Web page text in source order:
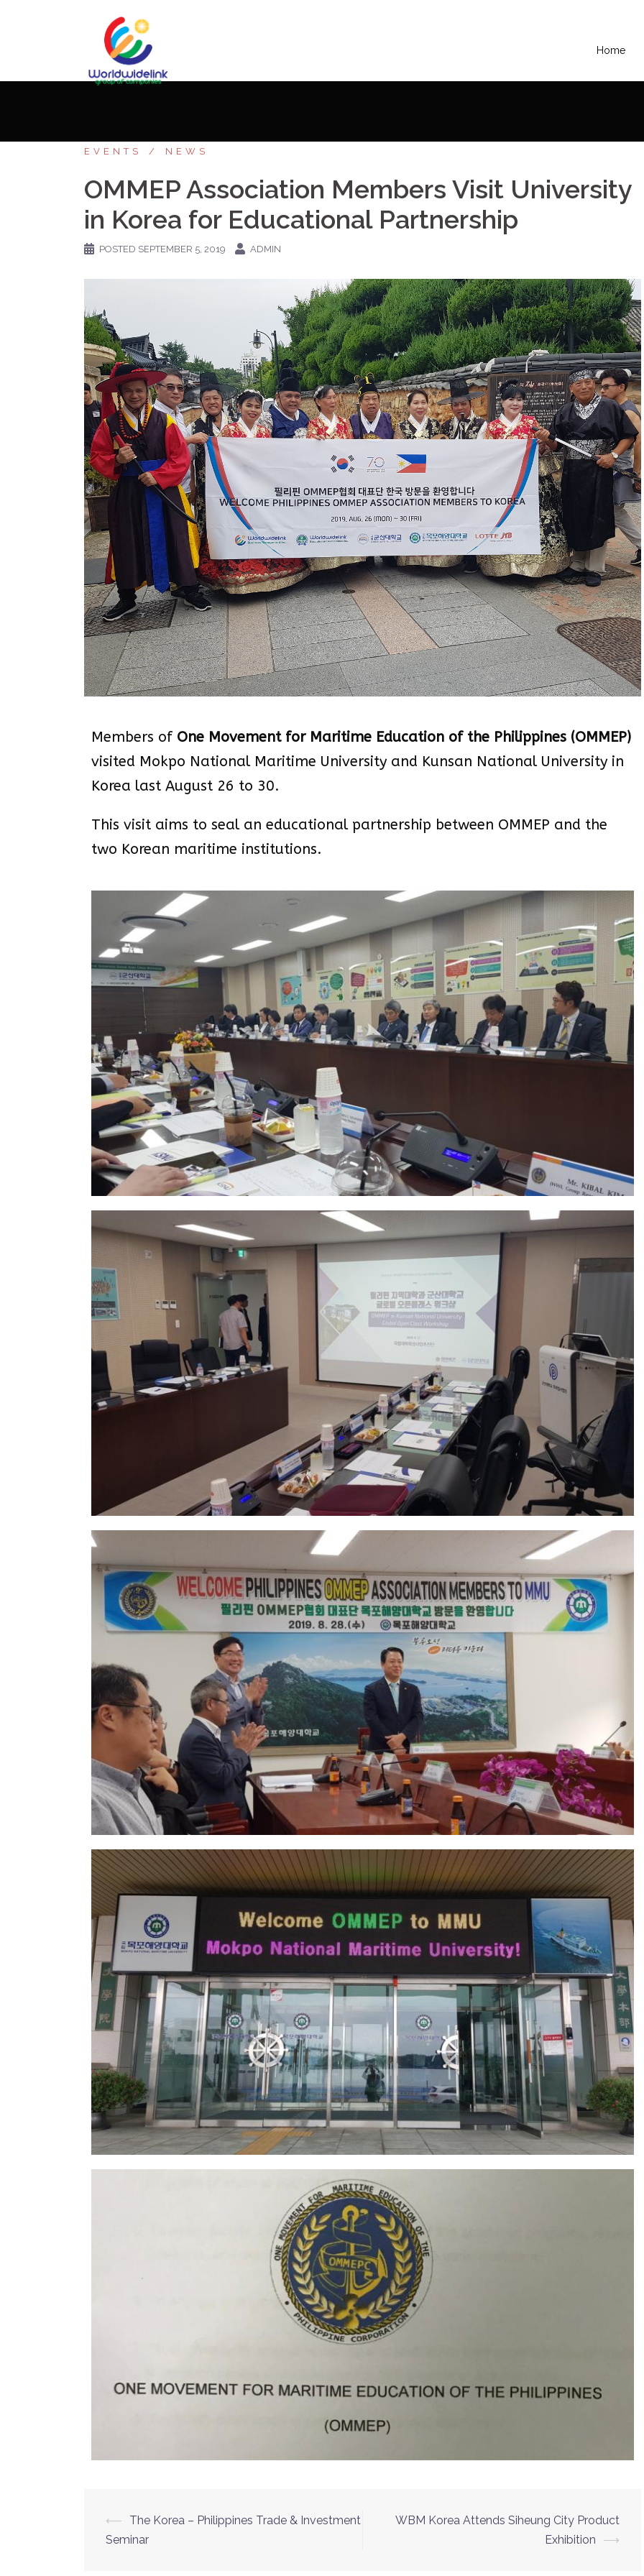
Home
EVENTS NEWS
OMMEP Association Members Visit University
in Korea for Educational Partnership
POSTED SEPTEMBER 5, 2019 ADMIN
Members of One Movement for Maritime Education of the Philippines (OMMEP)
visited Mokpo National Maritime University and Kunsan National University in
Korea last August 26 to 30.
This visit aims to seal an educational partnership between OMMEP and the
two Korean maritime institutions.
⟵
The Korea – Philippines Trade & Investment
Seminar
WBM Korea Attends Siheung City Product
Exhibition
⟶